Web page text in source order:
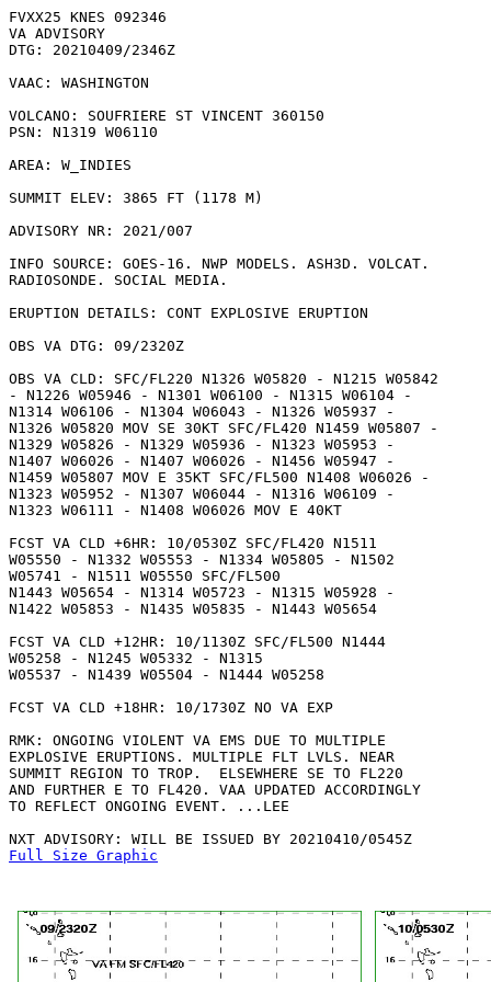
FVXX25 KNES 092346
VA ADVISORY
DTG: 20210409/2346Z
VAAC: WASHINGTON
VOLCANO: SOUFRIERE ST VINCENT 360150
PSN: N1319 W06110
AREA: W_INDIES
SUMMIT ELEV: 3865 FT (1178 M)
ADVISORY NR: 2021/007
INFO SOURCE: GOES-16. NWP MODELS. ASH3D. VOLCAT.
RADIOSONDE. SOCIAL MEDIA.
ERUPTION DETAILS: CONT EXPLOSIVE ERUPTION
OBS VA DTG: 09/2320Z
OBS VA CLD: SFC/FL220 N1326 W05820 - N1215 W05842
- N1226 W05946 - N1301 W06100 - N1315 W06104 -
N1314 W06106 - N1304 W06043 - N1326 W05937 -
N1326 W05820 MOV SE 30KT SFC/FL420 N1459 W05807 -
N1329 W05826 - N1329 W05936 - N1323 W05953 -
N1407 W06026 - N1407 W06026 - N1456 W05947 -
N1459 W05807 MOV E 35KT SFC/FL500 N1408 W06026 -
N1323 W05952 - N1307 W06044 - N1316 W06109 -
N1323 W06111 - N1408 W06026 MOV E 40KT
FCST VA CLD +6HR: 10/0530Z SFC/FL420 N1511
W05550 - N1332 W05553 - N1334 W05805 - N1502
W05741 - N1511 W05550 SFC/FL500
N1443 W05654 - N1314 W05723 - N1315 W05928 -
N1422 W05853 - N1435 W05835 - N1443 W05654
FCST VA CLD +12HR: 10/1130Z SFC/FL500 N1444
W05258 - N1245 W05332 - N1315
W05537 - N1439 W05504 - N1444 W05258
FCST VA CLD +18HR: 10/1730Z NO VA EXP
RMK: ONGOING VIOLENT VA EMS DUE TO MULTIPLE
EXPLOSIVE ERUPTIONS. MULTIPLE FLT LVLS. NEAR
SUMMIT REGION TO TROP.  ELSEWHERE SE TO FL220
AND FURTHER E TO FL420. VAA UPDATED ACCORDINGLY
TO REFLECT ONGOING EVENT. ...LEE
Full Size Graphic